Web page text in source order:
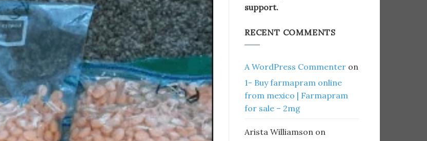
support.
RECENT COMMENTS
A WordPress Commenter on
1- Buy farmapram online
from mexico | Farmapram
for sale – 2mg
Arista Williamson on